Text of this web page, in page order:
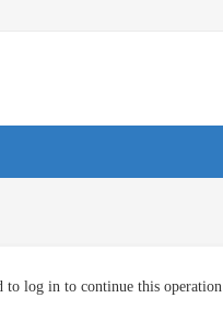
to log in to continue this operation